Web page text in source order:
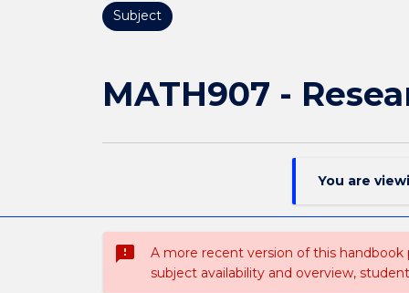
Subject
MATH907 -
You are
sms_failed
A more recent version of this
subject availability and overview,